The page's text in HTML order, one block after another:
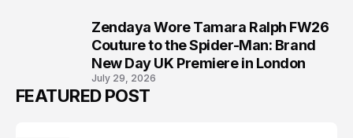
Zendaya Wore Tamara Ralph FW26
Couture to the Spider-Man: Brand
New Day UK Premiere in London
July 29, 2026
FEATURED POST